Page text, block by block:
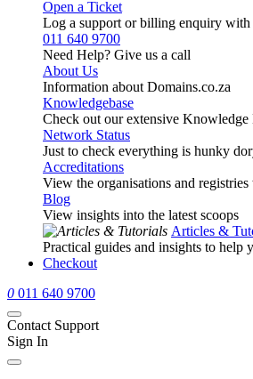
Open a Ticket
Log a support or billing enquiry with
011 640 9700
Need Help? Give us a call
About Us
Information about Domains.co.za
Knowledgebase
Check out our extensive Knowledge
Network Status
Just to check everything is hunky
Accreditations
View the organisations and
Blog
View insights into the latest scoops
Articles &
Practical guides and insights to help
Checkout
0 011 640 9700
Contact Support
Sign In